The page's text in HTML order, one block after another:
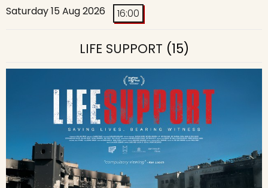
Saturday 15 Aug 2026 16:00
LIFE SUPPORT (15)